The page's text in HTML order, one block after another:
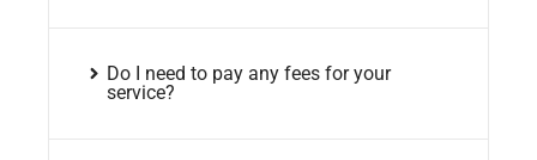
Do I need to pay any fees for your
service?